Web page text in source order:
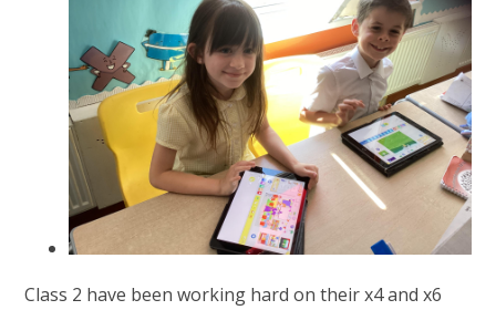
Class 2 have been working hard on their x4 and x6